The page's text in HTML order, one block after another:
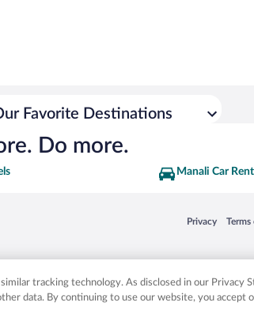
Favorite Destinations
Do more.
Manali Car
Privacy
Opens in a new
Terms
Expedia, Inc. in the US and/or other countries. Other
tracking technology. As disclosed in our Privacy
data. By continuing to use our website, you accept